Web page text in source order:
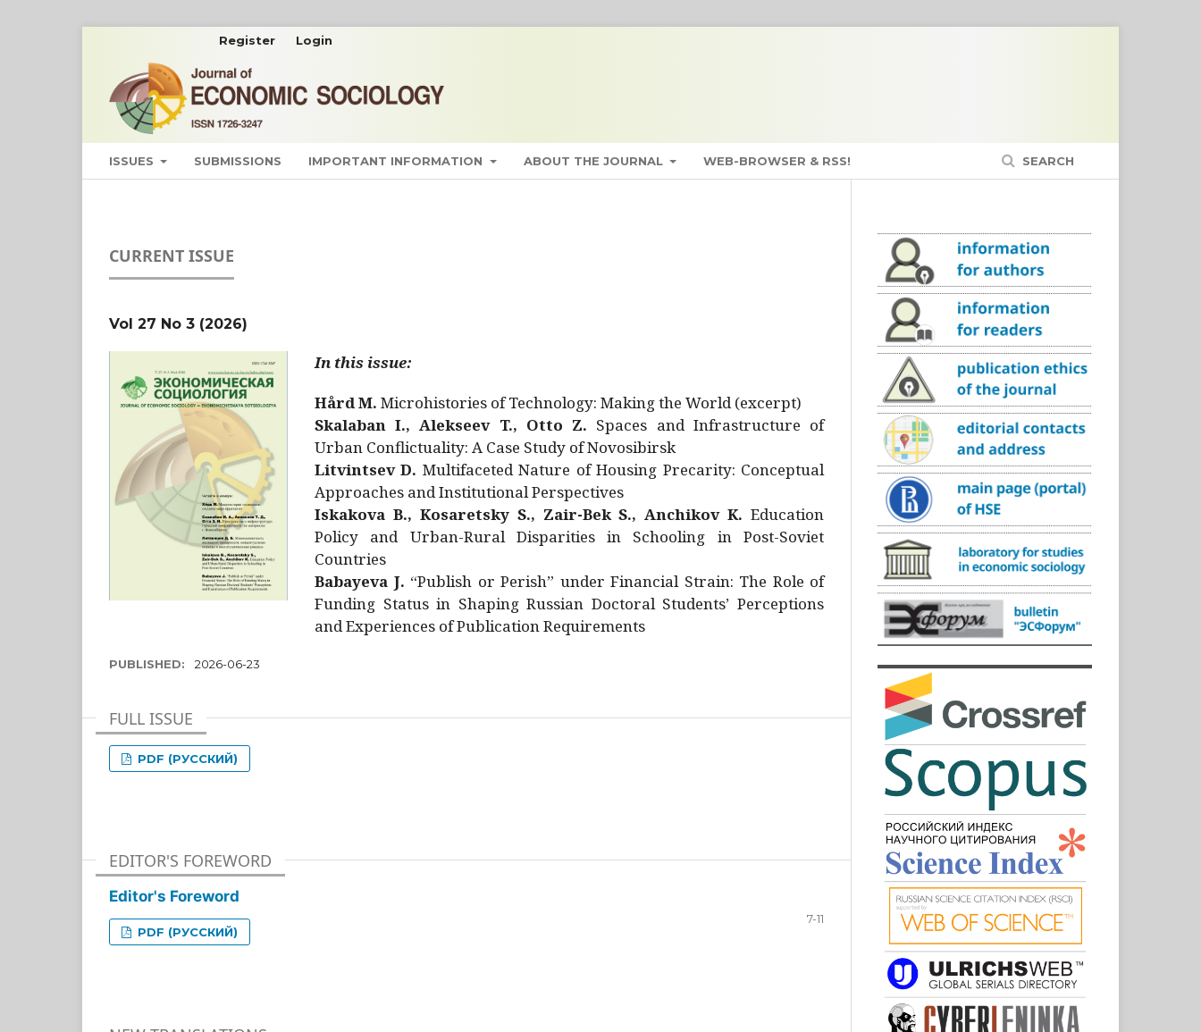
ISSUES SUBMISSIONS IMPORTANT INFORMATION ABOUT THE JOURNAL WEB-BROWSER & RSS! SEARCH
Register Login
CURRENT ISSUE
Vol 27 No 3 (2026)
In this issue:
Hård M. Microhistories of Technology: Making the World (excerpt)
Skalaban I., Alekseev T., Otto Z. Spaces and Infrastructure of
Urban Conflictuality: A Case Study of Novosibirsk
Litvintsev D. Multifaceted Nature of Housing Precarity: Conceptual
Approaches and Institutional Perspectives
Iskakova B., Kosaretsky S., Zair-Bek S., Anchikov K. Education
Policy and Urban-Rural Disparities in Schooling in Post-Soviet
Countries
Babayeva J. “Publish or Perish” under Financial Strain: The Role of
Funding Status in Shaping Russian Doctoral Students’ Perceptions
and Experiences of Publication Requirements
PUBLISHED: 2026-06-23
FULL ISSUE
PDF (РУССКИЙ)
EDITOR'S FOREWORD
Editor's Foreword
7-11
PDF (РУССКИЙ)